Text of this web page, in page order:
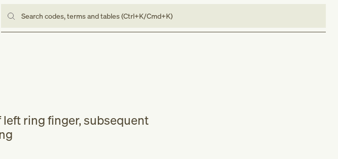
Search codes, terms and tables (Ctrl+K/Cmd+K)
ring finger, subsequent